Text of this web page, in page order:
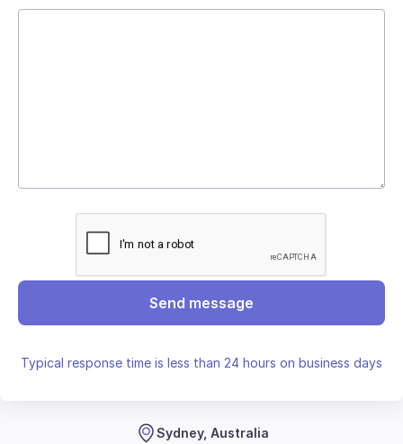
Send message
Typical response time is less than 24 hours on business days
Sydney, Australia